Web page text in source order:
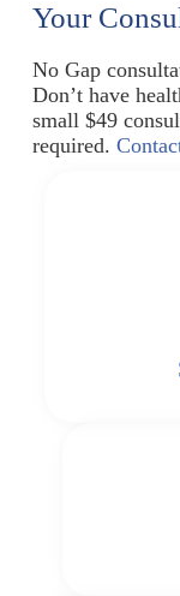
Your
No Gap
Don’t have
small $49
required.